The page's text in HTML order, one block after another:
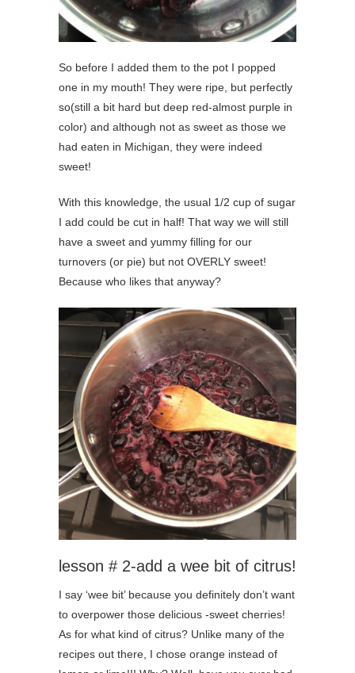
So before I added them to the pot I popped
one in my mouth! They were ripe, but perfectly
so(still a bit hard but deep red-almost purple in
color) and although not as sweet as those we
had eaten in Michigan, they were indeed
sweet!
With this knowledge, the usual 1/2 cup of sugar
I add could be cut in half! That way we will still
have a sweet and yummy filling for our
turnovers (or pie) but not OVERLY sweet!
Because who likes that anyway?
lesson # 2-add a wee bit of citrus!
I say ‘wee bit’ because you definitely don’t want
to overpower those delicious -sweet cherries!
As for what kind of citrus? Unlike many of the
recipes out there, I chose orange instead of